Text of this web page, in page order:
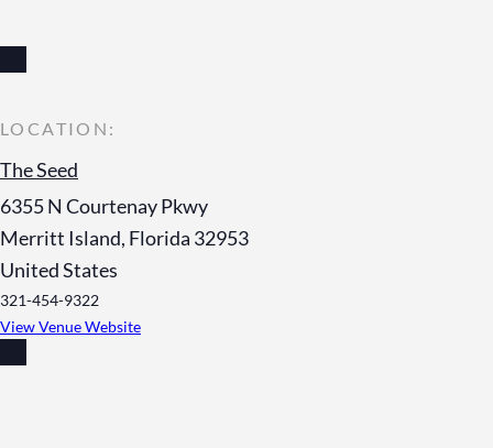
The Seed
6355 N Courtenay Pkwy
Merritt Island, Florida 32953
United States
321-454-9322
View Venue Website